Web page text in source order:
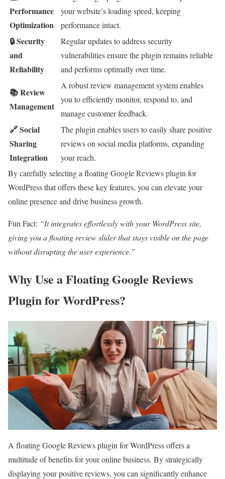
Performance
Optimization
your website’s loading speed, keeping
performance intact.
🔒 Security
and
Reliability
Regular updates to address security
vulnerabilities ensure the plugin remains reliable
and performs optimally over time.
📚 Review
Management
A robust review management system enables
you to efficiently monitor, respond to, and
manage customer feedback.
🔗 Social
Sharing
Integration
The plugin enables users to easily share positive
reviews on social media platforms, expanding
your reach.
By carefully selecting a floating Google Reviews plugin for
WordPress that offers these key features, you can elevate your
online presence and drive business growth.
Fun Fact: “It integrates effortlessly with your WordPress site,
giving you a floating review slider that stays visible on the page
without disrupting the user experience.”
Why Use a Floating Google Reviews
Plugin for WordPress?
A floating Google Reviews plugin for WordPress offers a
multitude of benefits for your online business. By strategically
displaying your positive reviews, you can significantly enhance